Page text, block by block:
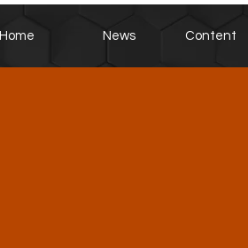
Home News Content